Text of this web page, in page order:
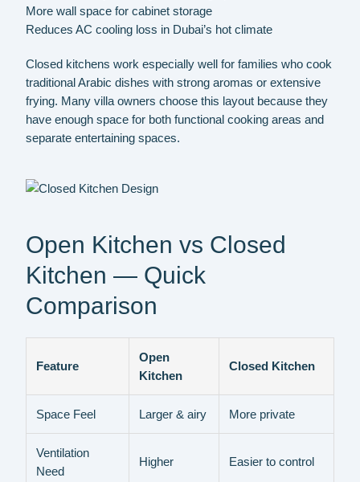
More wall space for cabinet storage
Reduces AC cooling loss in Dubai’s hot climate
Closed kitchens work especially well for families who cook
traditional Arabic dishes with strong aromas or extensive
frying. Many villa owners choose this layout because they
have enough space for both functional cooking areas and
separate entertaining spaces.
Open Kitchen vs Closed
Kitchen — Quick
Comparison
Feature
Open
Kitchen
Closed Kitchen
Space Feel Larger & airy More private
Ventilation
Need
Higher Easier to control